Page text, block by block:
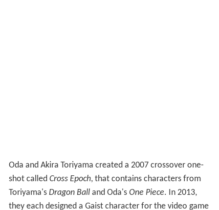
Oda and Akira Toriyama created a 2007 crossover one-
shot called Cross Epoch, that contains characters from
Toriyama's Dragon Balland Oda's One Piece. In 2013,
they each designed a Gaist character for the video game